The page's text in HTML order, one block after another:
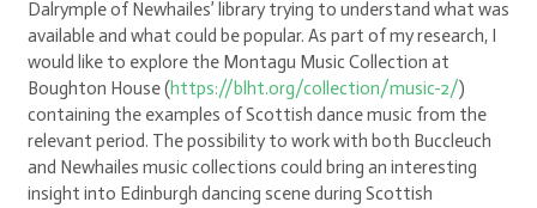
Dalrymple of Newhailes’ library trying to understand what was
available and what could be popular. As part of my research, I
would like to explore the Montagu Music Collection at
Boughton House (https://blht.org/collection/music-2/)
containing the examples of Scottish dance music from the
relevant period. The possibility to work with both Buccleuch
and Newhailes music collections could bring an interesting
insight into Edinburgh dancing scene during Scottish